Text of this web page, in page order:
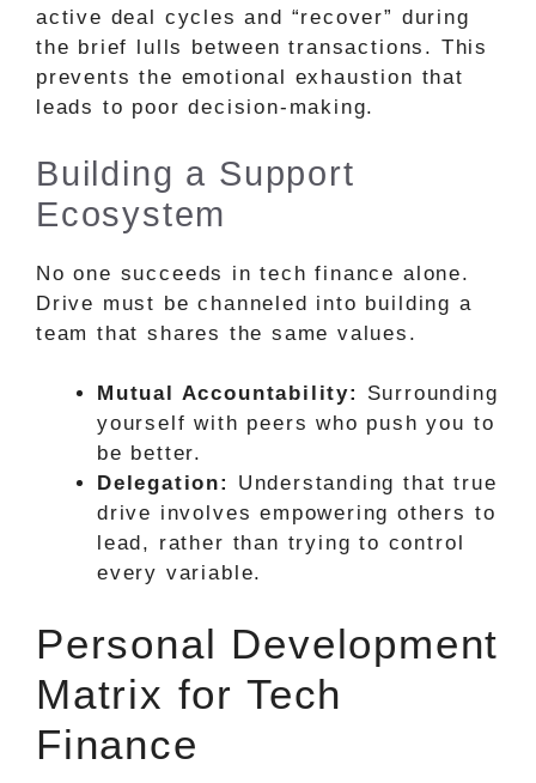
active deal cycles and “recover” during
the brief lulls between transactions. This
prevents the emotional exhaustion that
leads to poor decision-making.
Building a Support
Ecosystem
No one succeeds in tech finance alone.
Drive must be channeled into building a
team that shares the same values.
Mutual Accountability:
Surrounding
yourself with peers who push you to
be better.
Delegation:
Understanding that true
drive involves empowering others to
lead, rather than trying to control
every variable.
Personal Development
Matrix for Tech
Finance